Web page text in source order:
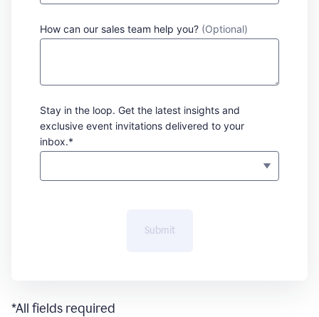
How can our sales team help you? (Optional)
Stay in the loop. Get the latest insights and
exclusive event invitations delivered to your
inbox.*
Submit
*All fields required